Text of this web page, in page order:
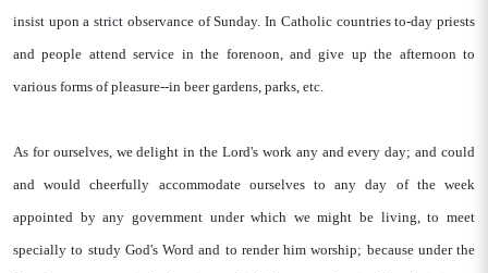
insist upon a strict observance of Sunday. In Catholic countries to-day priests
and people attend service in the forenoon, and give up the afternoon to
various forms of pleasure--in beer gardens, parks, etc.
As for ourselves, we delight in the Lord's work any and every day; and could
and would cheerfully accommodate ourselves to any day of the week
appointed by any government under which we might be living, to meet
specially to study God's Word and to render him worship; because under the